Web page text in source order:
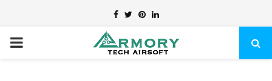
Facebook
TwitterPinterest
Linkedin
PRIMARY